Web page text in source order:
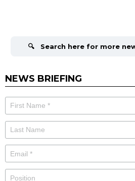
NEWS BRIEFING